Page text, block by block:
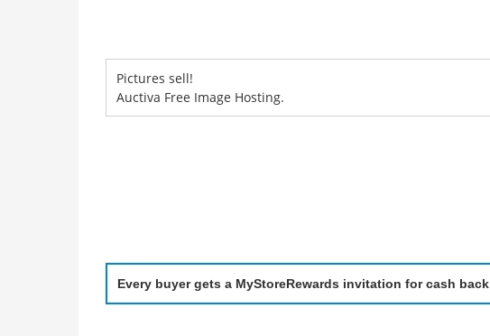
Pictures sell!
Auctiva Free Image Hosting.
Every buyer gets a MyStoreRewards invitation for cash back